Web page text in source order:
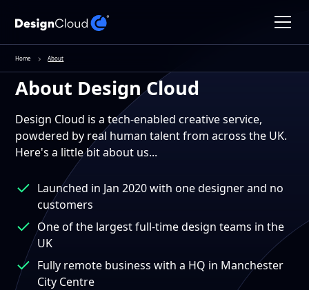
Home About
About Design Cloud
Design Cloud is a tech-enabled creative service,
powdered by real human talent from across the UK.
Here's a little bit about us...
Launched in Jan 2020 with one designer and no
customers
One of the largest full-time design teams in the
UK
Fully remote business with a HQ in Manchester
City Centre